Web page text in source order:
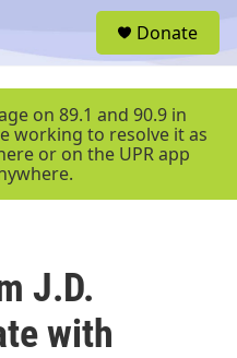
r
Donate
on 89.1 and 90.9 in
working to resolve it as
or on the UPR app
J.D.
with